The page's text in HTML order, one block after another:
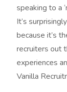
speaking to a
It’s
because it’s
recruiters out
experiences
Vanilla